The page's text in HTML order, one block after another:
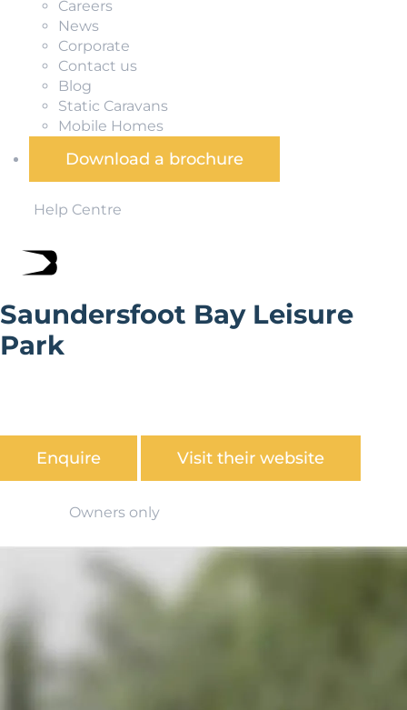
Careers
News
Corporate
Contact us
Blog
Static Caravans
Mobile Homes
Download a brochure
Help Centre
Saundersfoot Bay Leisure
Park
Enquire Visit their website
Owners only